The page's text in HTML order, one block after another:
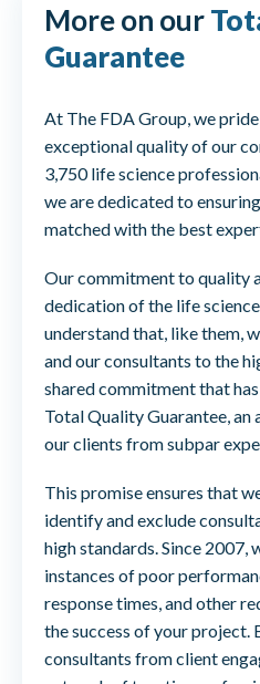
More on our
Guarantee
At The FDA Group, we
exceptional quality of our
3,750 life science
we are dedicated to
matched with the best
Our commitment to quality
dedication of the life
understand that, like them,
and our consultants to the
shared commitment that
Total Quality Guarantee, an
our clients from subpar
This promise ensures that
identify and exclude
high standards. Since 2007,
instances of poor
response times, and other
the success of your project.
consultants from client